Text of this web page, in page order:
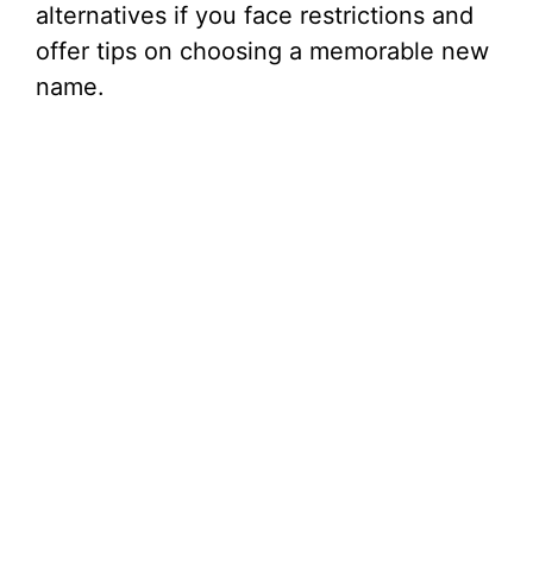
alternatives if you face restrictions and
offer tips on choosing a memorable new
name.